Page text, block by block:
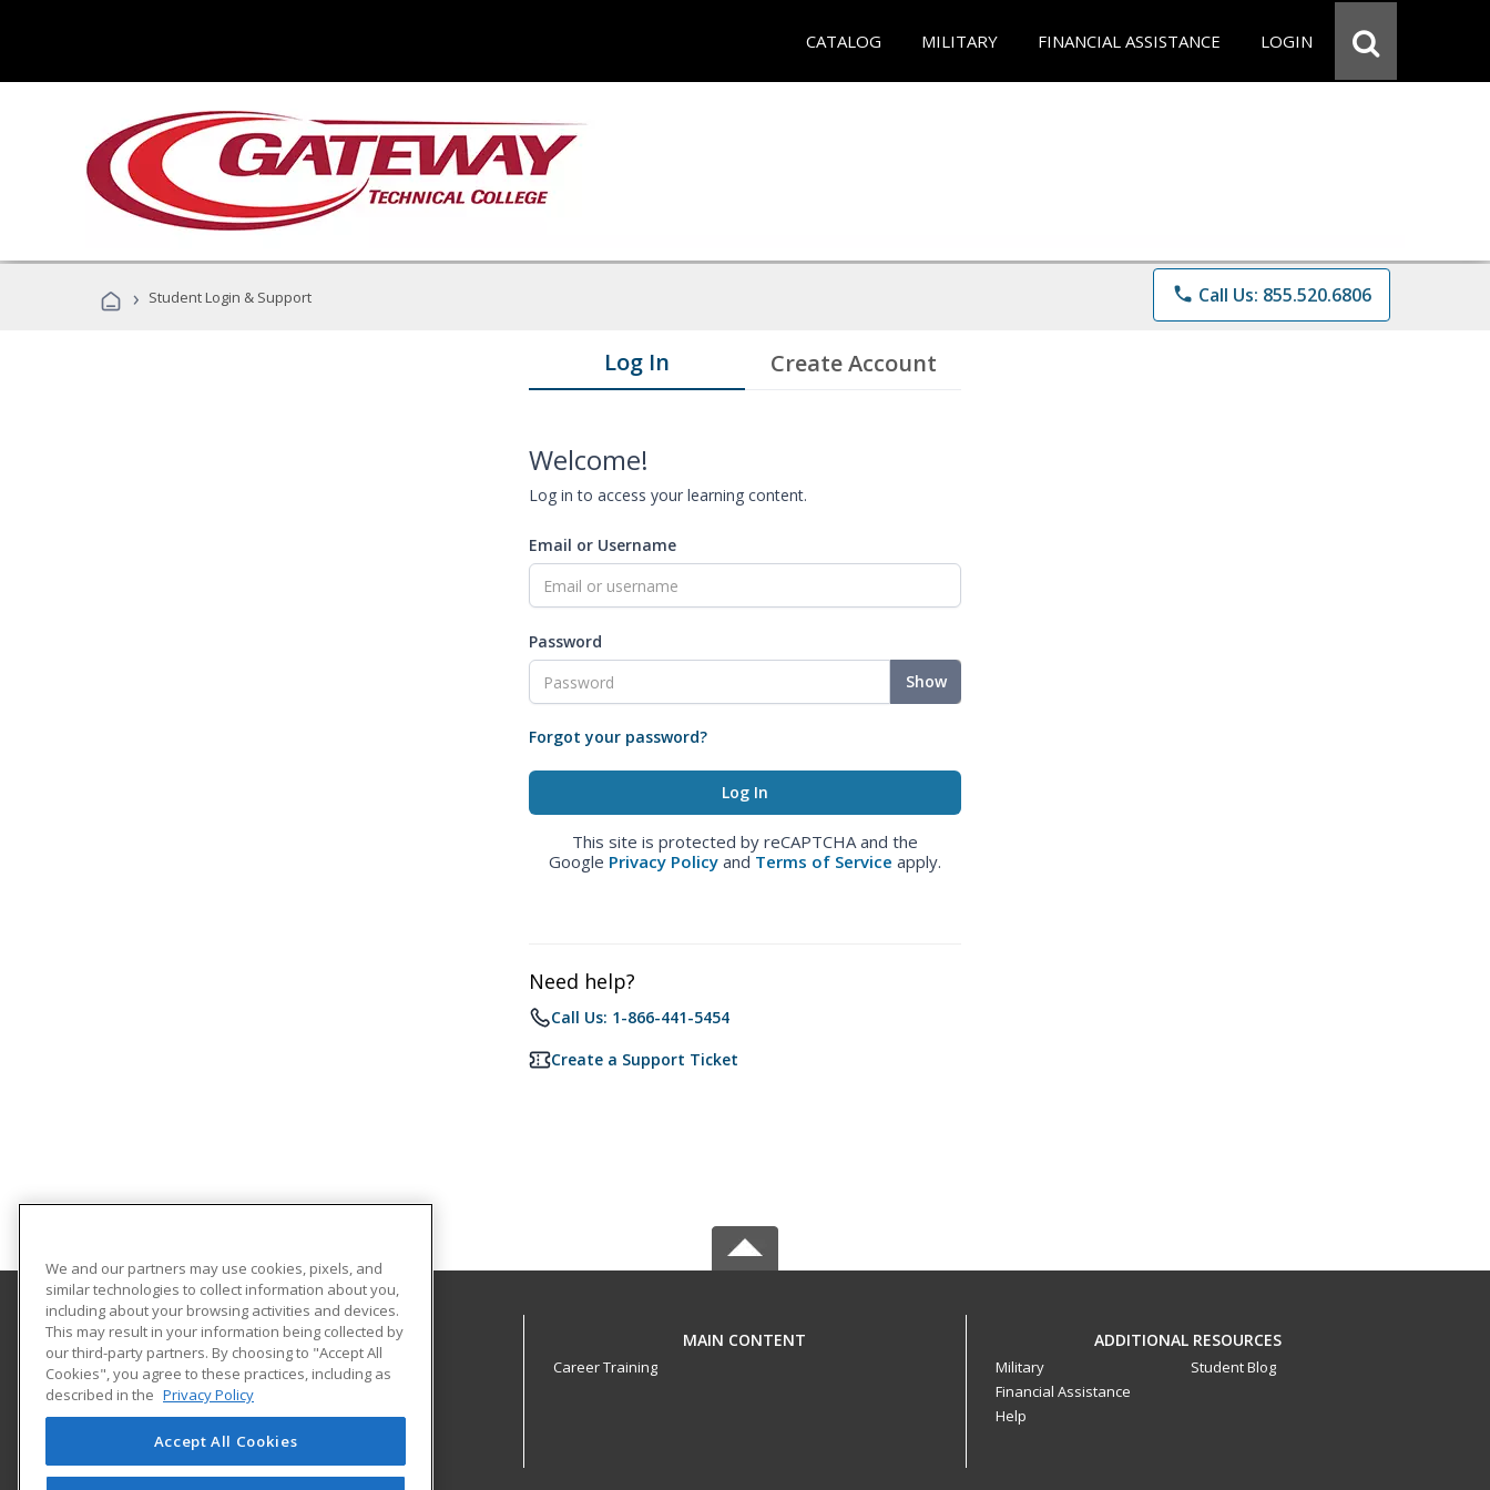
CATALOG MILITARY FINANCIAL ASSISTANCE LOGIN
› Student Login & Support phone Call Us: 855.520.6806
Log In Create Account
Welcome!
Log in to access your learning content.
Email or Username
Password
Show
Forgot your password?
This site is protected by reCAPTCHA and the
Google Privacy Policy and Terms of Service apply.
Need help?
Call Us: 1-866-441-5454
Create a Support Ticket
Gateway Technical College
3520 30th Avenue
Kenosha, WI 53144 US
MAIN CONTENT
Career Training
ADDITIONAL RESOURCES
Military
Financial Assistance
Help
Student Blog
We and our partners may use cookies, pixels, and
similar technologies to collect information about you,
including about your browsing activities and devices.
This may result in your information being collected by
our third-party partners. By choosing to "Accept All
Cookies", you agree to these practices, including as
described in the Privacy Policy
Accept All Cookies